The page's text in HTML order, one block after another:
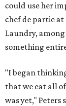
could use her
chef de partie
Laundry,
something
"I began
that we eat all
was yet," Peters